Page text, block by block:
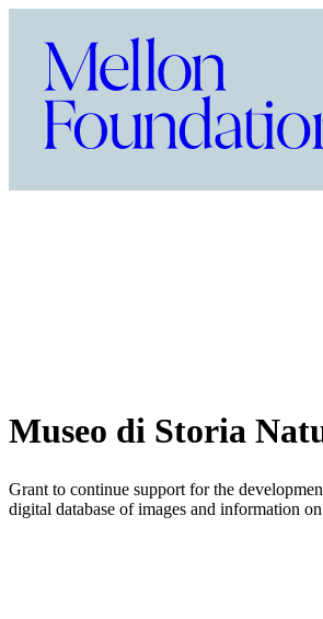
Museo di Storia
Grant to continue support for the
digital database of images and information